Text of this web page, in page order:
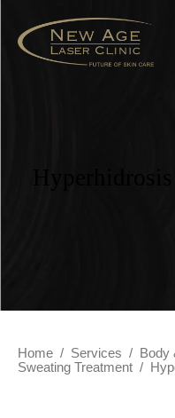
Home / Services / Body
Sweating Treatment /